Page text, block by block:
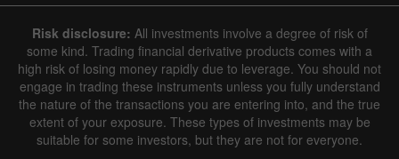
Risk disclosure: All investments involve a degree of risk of
some kind. Trading financial derivative products comes with a
high risk of losing money rapidly due to leverage. You should not
engage in trading these instruments unless you fully understand
the nature of the transactions you are entering into, and the true
extent of your exposure. These types of investments may be
suitable for some investors, but they are not for everyone.